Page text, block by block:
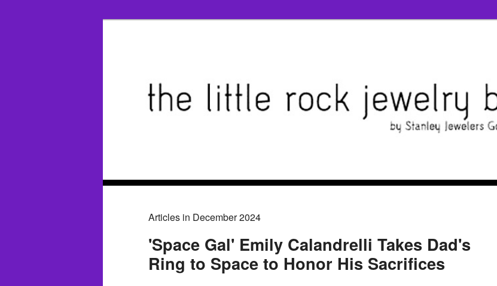
Articles in December 2024
'Space Gal' Emily Calandrelli Takes Dad's
Ring to Space to Honor His Sacrifices